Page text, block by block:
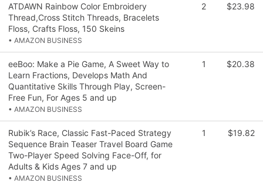
ATDAWN Rainbow Color Embroidery
Thread,Cross Stitch Threads, Bracelets
Floss, Crafts Floss, 150 Skeins
• AMAZON BUSINESS
2 $23.98
eeBoo: Make a Pie Game, A Sweet Way to
Learn Fractions, Develops Math And
Quantitative Skills Through Play, Screen-
Free Fun, For Ages 5 and up
• AMAZON BUSINESS
1 $20.38
Rubik’s Race, Classic Fast-Paced Strategy
Sequence Brain Teaser Travel Board Game
Two-Player Speed Solving Face-Off, for
Adults & Kids Ages 7 and up
• AMAZON BUSINESS
1 $19.82